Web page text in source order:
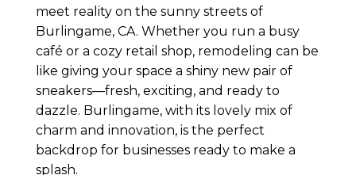
meet reality on the sunny streets of
Burlingame, CA. Whether you run a busy
café or a cozy retail shop, remodeling can be
like giving your space a shiny new pair of
sneakers—fresh, exciting, and ready to
dazzle. Burlingame, with its lovely mix of
charm and innovation, is the perfect
backdrop for businesses ready to make a
splash.